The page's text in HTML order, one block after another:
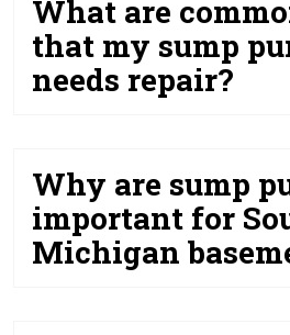
What are
that my sump
needs repair?
Why are sump
important for
Michigan